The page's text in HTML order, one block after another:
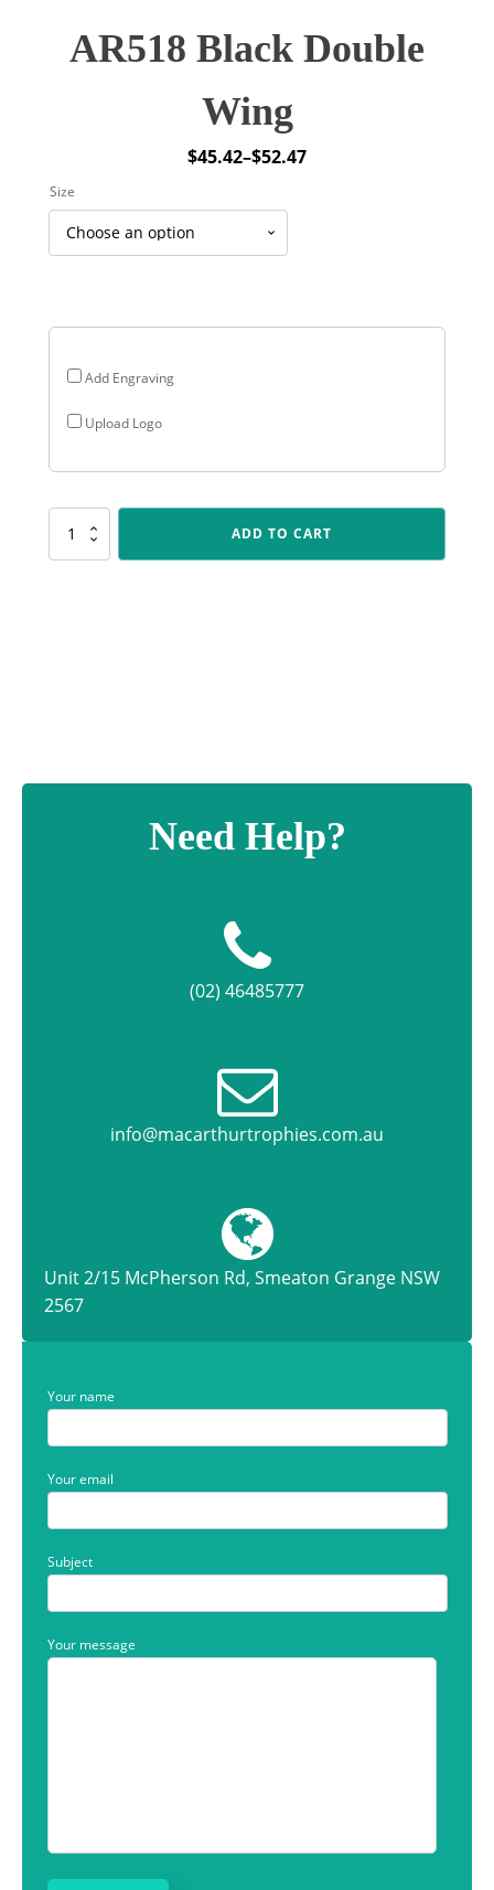
AR518 Black Double
Wing
$45.42–$52.47
Price
$45.42
through
Add Engraving
Upload Logo
Size
AR518
ADD TO CART
Need Help?
(02) 46485777
info@macarthurtrophies.com.au
Unit 2/15 McPherson Rd, Smeaton Grange NSW
2567
Your name
Your email
Subject
Your message